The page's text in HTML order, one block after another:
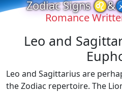
Zodiac Signs
Romance
Leo and
Leo and Sagittarius are
the Zodiac repertoire. The